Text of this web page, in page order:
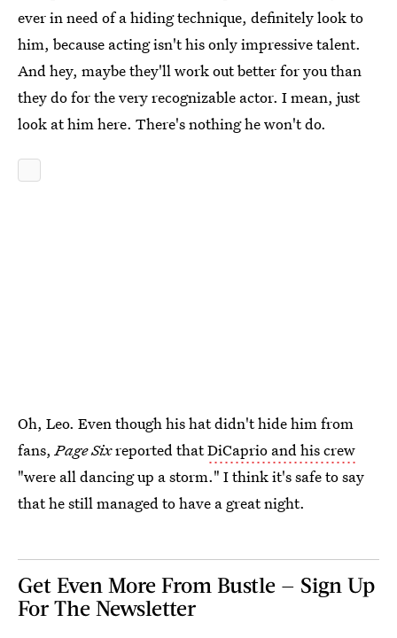
ever in need of a hiding technique, definitely look to
him, because acting isn't his only impressive talent.
And hey, maybe they'll work out better for you than
they do for the very recognizable actor. I mean, just
look at him here. There's nothing he won't do.
Oh, Leo. Even though his hat didn't hide him from
fans, Page Sixreported thatDiCaprio and his crew
"were all dancing up a storm." I think it's safe to say
that he still managed to have a great night.
Get Even More From Bustle — Sign Up
For The Newsletter